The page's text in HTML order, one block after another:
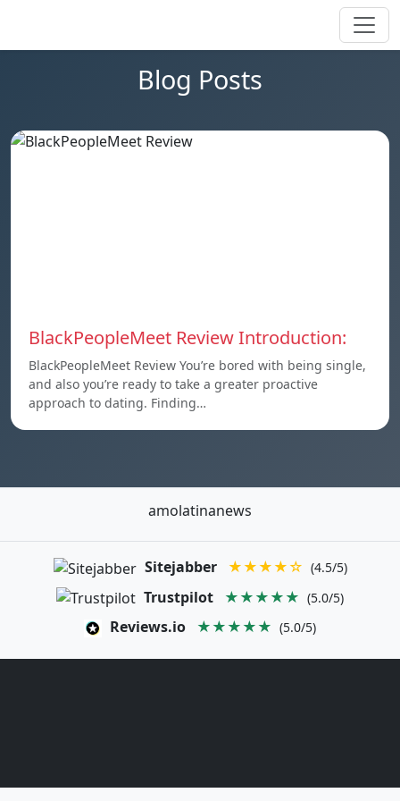
Blog Posts
BlackPeopleMeet Review Introduction:
BlackPeopleMeet Review You’re bored with being single,
and also you’re ready to take a greater proactive
approach to dating. Finding…
amolatinanews
Sitejabber ★★★★☆ (4.5/5)
Trustpilot ★★★★★ (5.0/5)
Reviews.io ★★★★★ (5.0/5)